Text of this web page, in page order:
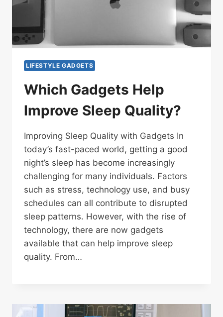
LIFESTYLE GADGETS
Which Gadgets Help
Improve Sleep Quality?
Improving Sleep Quality with Gadgets In
today’s fast-paced world, getting a good
night’s sleep has become increasingly
challenging for many individuals. Factors
such as stress, technology use, and busy
schedules can all contribute to disrupted
sleep patterns. However, with the rise of
technology, there are now gadgets
available that can help improve sleep
quality. From…